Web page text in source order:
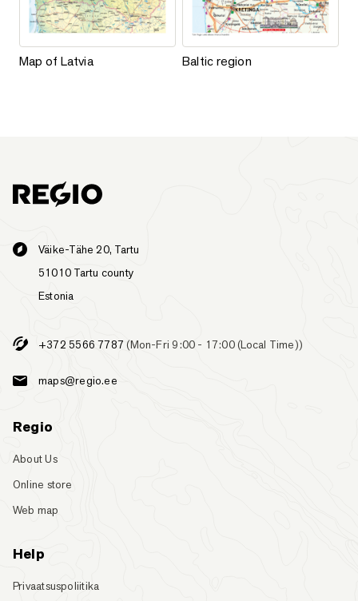
Map of Latvia
Map of Latvia Baltic region
Baltic region
Väike-Tähe 20, Tartu
51010 Tartu county
Estonia
+372 5566 7787 (Mon-Fri 9:00 - 17:00 (Local Time))
maps@regio.ee
Regio
About Us
Online store
Web map
Help
Privaatsuspoliitika